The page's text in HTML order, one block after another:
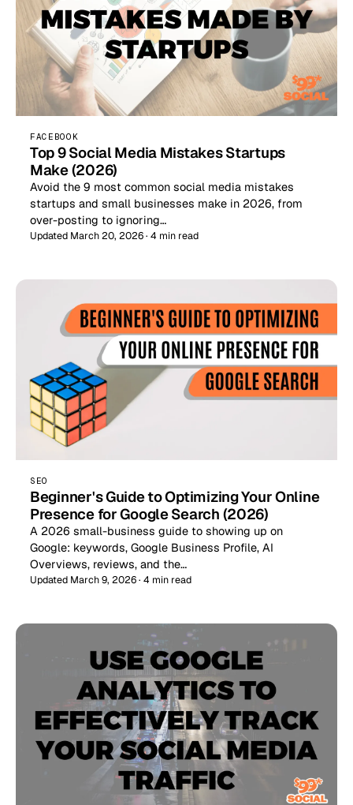
FACEBOOK
Top 9 Social Media Mistakes Startups
Make (2026)
Avoid the 9 most common social media mistakes
startups and small businesses make in 2026, from
over-posting to ignoring…
Updated March 20, 2026 · 4 min read
SEO
Beginner's Guide to Optimizing Your Online
Presence for Google Search (2026)
A 2026 small-business guide to showing up on
Google: keywords, Google Business Profile, AI
Overviews, reviews, and the…
Updated March 9, 2026 · 4 min read